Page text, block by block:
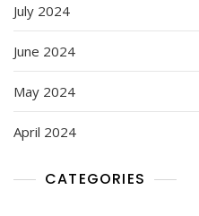
July 2024
June 2024
May 2024
April 2024
CATEGORIES